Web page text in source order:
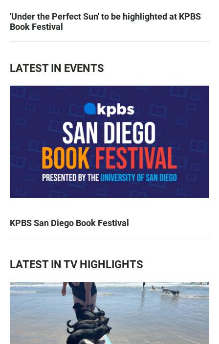
'Under the Perfect Sun' to be highlighted at KPBS
Book Festival
LATEST IN EVENTS
KPBS San Diego Book Festival
LATEST IN TV HIGHLIGHTS